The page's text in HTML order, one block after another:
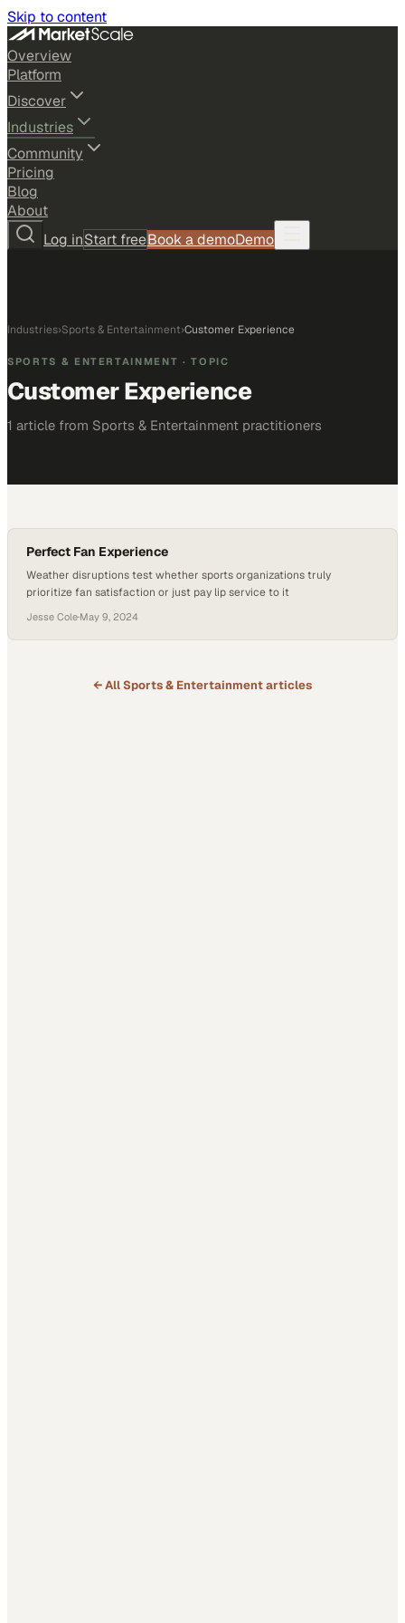
Skip to content
Overview
Platform
Discover
Industries
Community
Pricing
Blog
About
Log inStart freeBook a demoDemo
Industries›Sports & Entertainment›Customer Experience
SPORTS & ENTERTAINMENT · TOPIC
Customer Experience
1 article from Sports & Entertainment practitioners
Perfect Fan Experience
Weather disruptions test whether sports organizations truly
prioritize fan satisfaction or just pay lip service to it
Jesse Cole·May 9, 2024
← AllSports & Entertainmentarticles